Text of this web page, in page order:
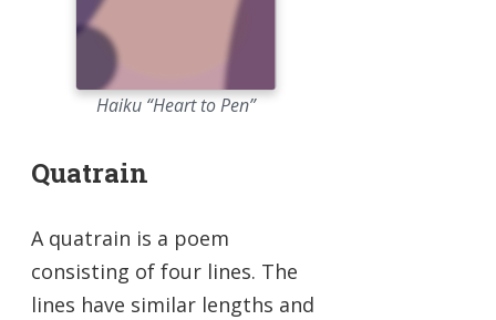
Haiku “Heart to Pen”
Quatrain
A quatrain is a poem
consisting of four lines. The
lines have similar lengths and